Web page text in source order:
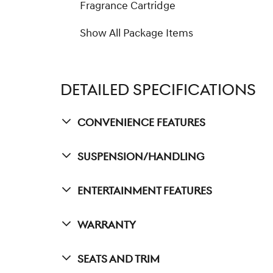
Fragrance Cartridge
Show All Package Items
DETAILED SPECIFICATIONS
Convenience Features
Suspension/Handling
Entertainment Features
Warranty
Seats And Trim